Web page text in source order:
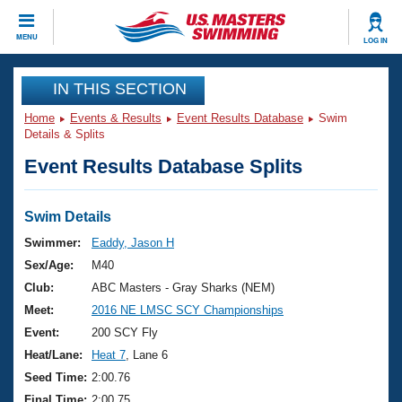
MENU LOG IN
CLOSE
Training
Workout Library
Articles And Videos
Swimming 101
Training Plans
Swimming Guides
Video Stroke Analysis
Club Finder
Events
Virtual And Fitness Events
2026 Summer Nationals
National Championships
Results And Rankings
Club Finder
Workout Library
About Us
What Is Masters Swimming?
USMS Community
Join
IN THIS SECTION
Home Events & Results Event Results Database
Swim
Details & Splits
Event Results Database Splits
Swim Details
Swimmer:
Eaddy, Jason H
Sex/Age:
M40
Club:
ABC Masters - Gray Sharks (NEM)
Meet:
2016 NE LMSC SCY Championships
Event:
200 SCY Fly
Heat/Lane:
Heat 7 , Lane 6
Seed Time: 2:00.76